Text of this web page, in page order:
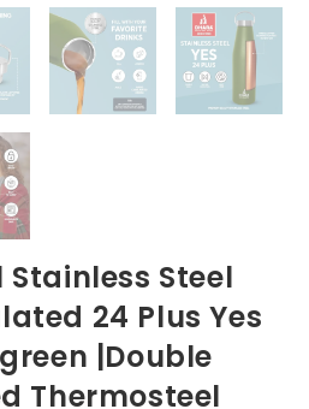
Steel
24 Plus Yes
|Double
Thermosteel